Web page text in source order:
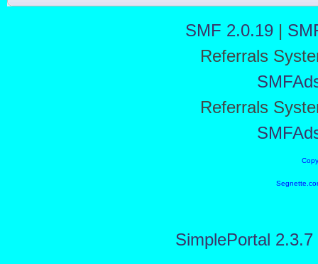
SMF 2.0.19|
Referrals
Referrals
SimplePortal